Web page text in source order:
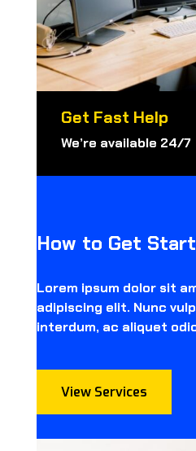
Get Fast Help
We’re available 24/7
How to Get
Lorem ipsum dolor sit
adipiscing elit. Nunc
interdum, ac aliquet
View Services